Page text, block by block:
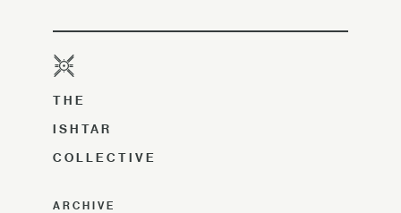
THE
ISHTAR
COLLECTIVE
ARCHIVE